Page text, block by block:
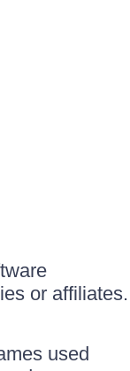
or affiliates.
used